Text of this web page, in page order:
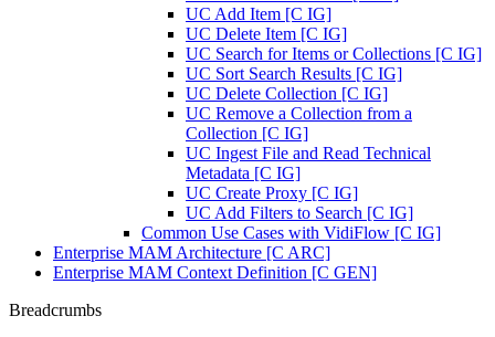
UC Add Item [C IG]
UC Delete Item [C IG]
UC Search for Items or Collections [C IG]
UC Sort Search Results [C IG]
UC Delete Collection [C IG]
UC Remove a Collection from a
Collection [C IG]
UC Ingest File and Read Technical
Metadata [C IG]
UC Create Proxy [C IG]
UC Add Filters to Search [C IG]
Common Use Cases with VidiFlow [C IG]
Enterprise MAM Architecture [C ARC]
Enterprise MAM Context Definition [C GEN]
Breadcrumbs